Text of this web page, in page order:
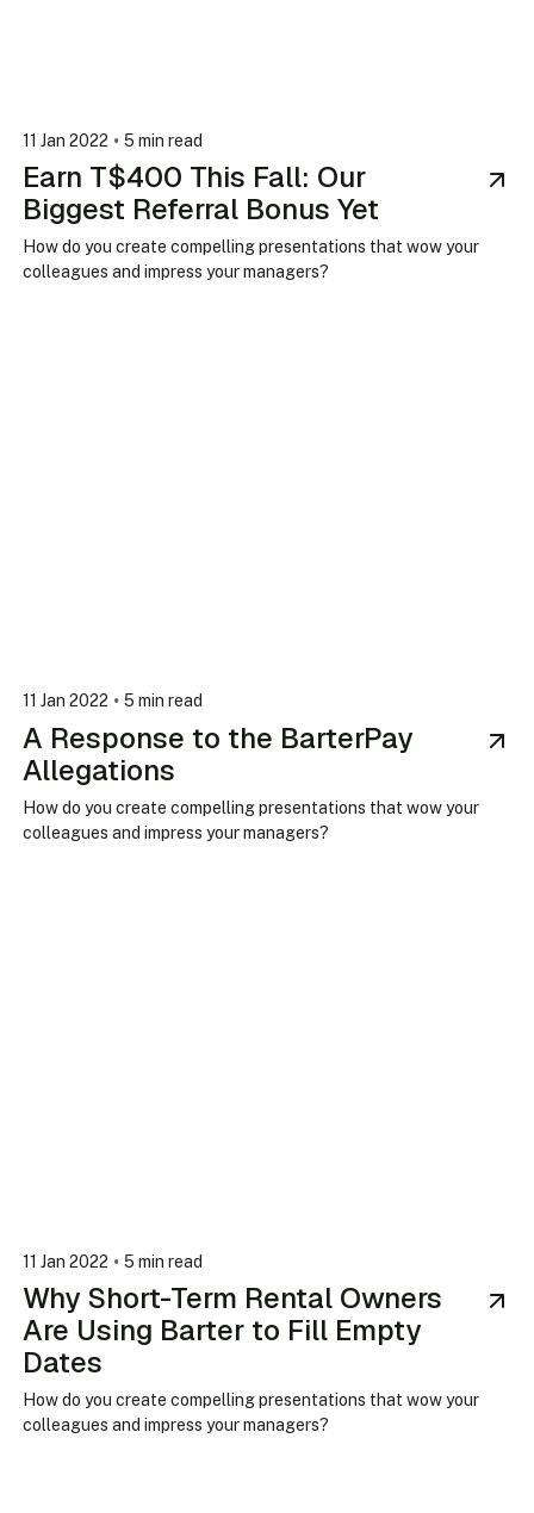
11 Jan 2022 • 5 min read
Earn T$400 This Fall: Our
Biggest Referral Bonus Yet
How do you create compelling presentations that wow your
colleagues and impress your managers?
11 Jan 2022 • 5 min read
A Response to the BarterPay
Allegations
How do you create compelling presentations that wow your
colleagues and impress your managers?
11 Jan 2022 • 5 min read
Why Short-Term Rental Owners
Are Using Barter to Fill Empty
Dates
How do you create compelling presentations that wow your
colleagues and impress your managers?